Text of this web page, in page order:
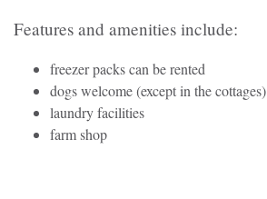
Features and amenities include:
freezer packs can be rented
dogs welcome (except in the cottages)
laundry facilities
farm shop